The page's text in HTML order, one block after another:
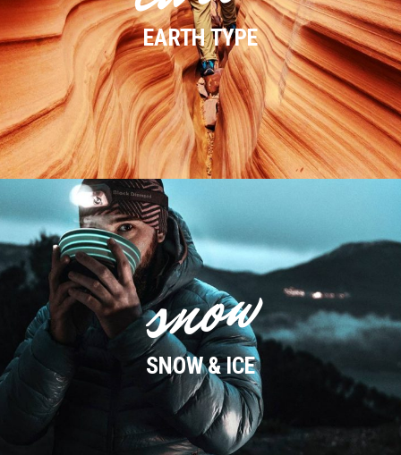
EARTH TYPE
snow
SNOW & ICE